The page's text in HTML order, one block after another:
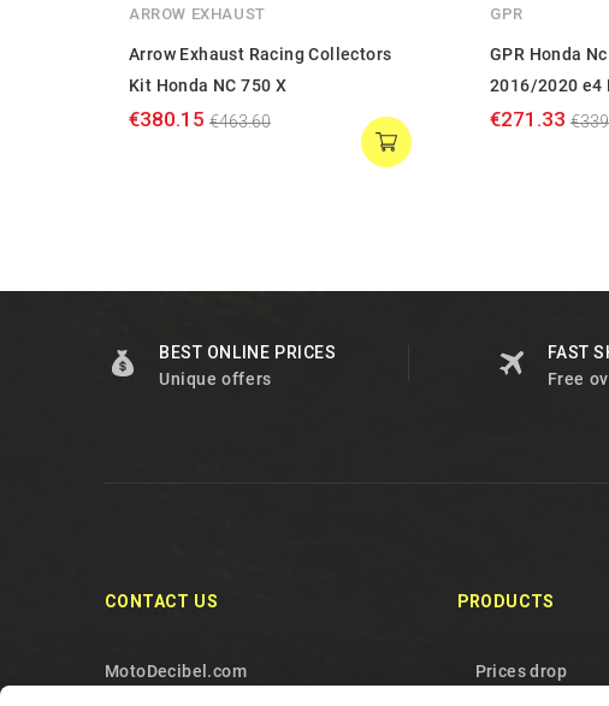
ARROW EXHAUST
Arrow Exhaust Racing Collectors
Kit Honda NC 750 X
€380.15 €463.60
GPR
GPR Honda
2016/2020 e4
€271.33
BEST ONLINE PRICES
Unique offers
FAST
Free
CONTACT US
MotoDecibel.com
PRODUCTS
Prices drop